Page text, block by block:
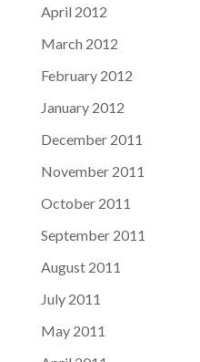
April 2012
March 2012
February 2012
January 2012
December 2011
November 2011
October 2011
September 2011
August 2011
July 2011
May 2011